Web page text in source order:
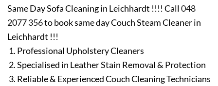
Same Day Sofa Cleaning in Leichhardt !!!! Call048
2077 356to book same day Couch Steam Cleaner in
Leichhardt !!!
Professional Upholstery Cleaners
Specialised in Leather Stain Removal & Protection
Reliable & Experienced Couch Cleaning Technicians